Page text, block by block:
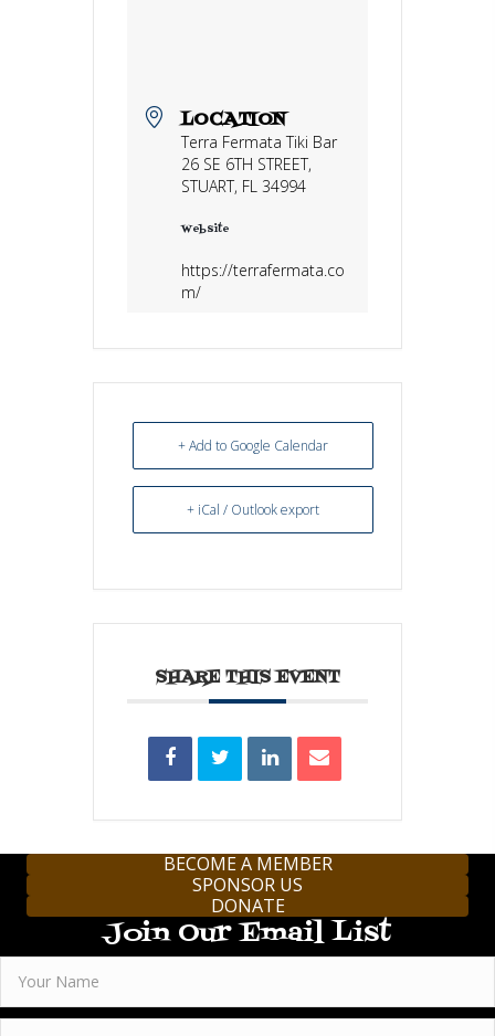
LOCATION
Terra Fermata Tiki Bar
26 SE 6TH STREET,
STUART, FL 34994
Website
https://terrafermata.co
m/
+ Add to Google Calendar
+ iCal / Outlook export
SHARE THIS EVENT
BECOME A MEMBER
SPONSOR US
DONATE
Join Our Email List